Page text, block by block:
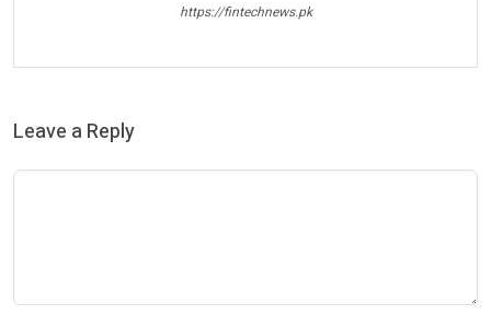
https://fintechnews.pk
Leave a Reply